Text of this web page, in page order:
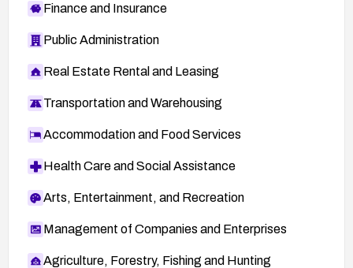
Finance and Insurance
Public Administration
Real Estate Rental and Leasing
Transportation and Warehousing
Accommodation and Food Services
Health Care and Social Assistance
Arts, Entertainment, and Recreation
Management of Companies and Enterprises
Agriculture, Forestry, Fishing and Hunting